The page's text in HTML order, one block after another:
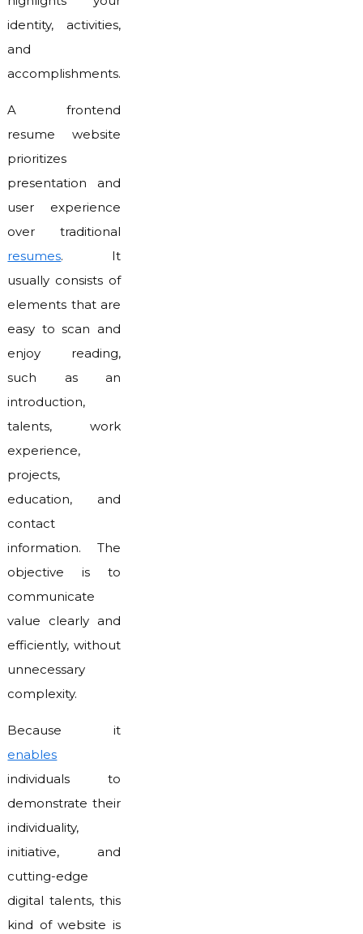
identity, activities,
and
accomplishments.
A frontend
resume website
prioritizes
presentation and
user experience
over traditional
resumes. It
usually consists of
elements that are
easy to scan and
enjoy reading,
such as an
introduction,
talents, work
experience,
projects,
education, and
contact
information. The
objective is to
communicate
value clearly and
efficiently, without
unnecessary
complexity.
Because it
enables
individuals to
demonstrate their
individuality,
initiative, and
cutting-edge
digital talents, this
kind of website is